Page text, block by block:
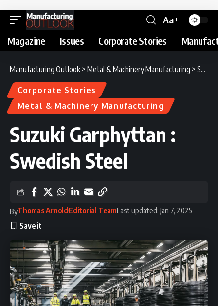
Aa
Magazine Issues Corporate Stories
Manufacturing Outlook > Metal & Machinery Manufacturing > Suzuki Garphyttan : Swedish Steel
Corporate Stories
Metal & Machinery Manufacturing
Suzuki Garphyttan :
Swedish Steel
ByThomas ArnoldEditorial TeamLast updated: Jan 7, 2025